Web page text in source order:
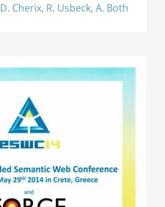
D. Cherix, R. Usbeck, A. Both